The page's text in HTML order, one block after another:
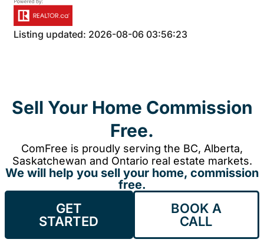
Listing updated: 2026-08-06 03:56:23
Sell Your Home Commission
Free.
ComFree is proudly serving the BC, Alberta,
Saskatchewan and Ontario real estate markets.
We will help you sell your home, commission
free.
GET
STARTED
BOOK A
CALL